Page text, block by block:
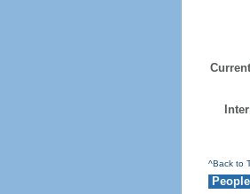
^Back to
People